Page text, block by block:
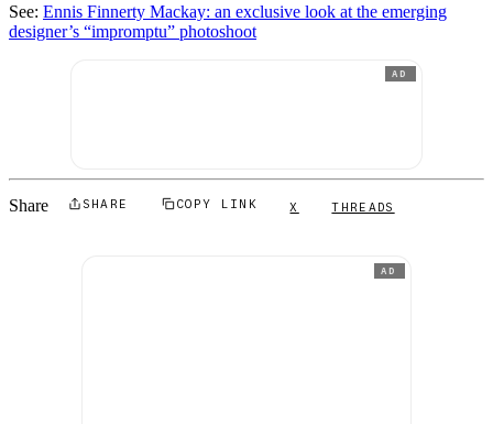
See: Ennis Finnerty Mackay: an exclusive look at the emerging
designer’s “impromptu” photoshoot
AD
Share SHARE COPY LINK X THREADS
AD